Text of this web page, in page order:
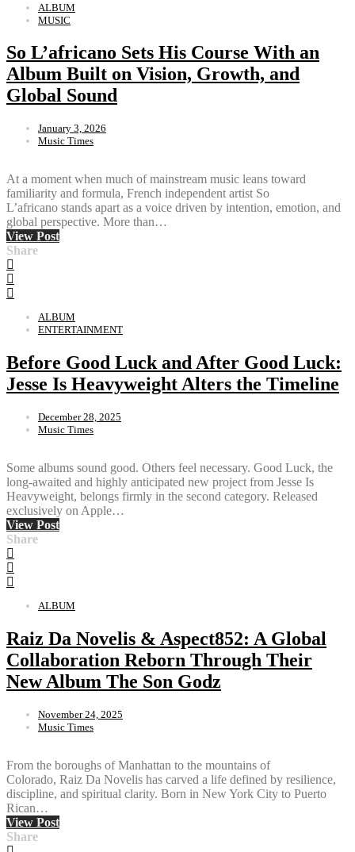
ALBUM
MUSIC
So L’africano Sets His Course With an
Album Built on Vision, Growth, and
Global Sound
January 3, 2026
Music Times
At a moment when much of mainstream music leans toward
familiarity and formula, French independent artist So
L’africano stands apart as a voice driven by intention, emotion, and
global perspective. More than…
View Post
Share
ALBUM
ENTERTAINMENT
Before Good Luck and After Good Luck:
Jesse Is Heavyweight Alters the Timeline
December 28, 2025
Music Times
Some albums sound good. Others feel necessary. Good Luck, the
long-awaited and highly anticipated new project from Jesse Is
Heavyweight, belongs firmly in the second category. Released
exclusively on Apple…
View Post
Share
ALBUM
Raiz Da Novelis & Aspect852: A Global
Collaboration Reborn Through Their
New Album The Son Godz
November 24, 2025
Music Times
From the boroughs of Manhattan to the mountains of
Colorado, Raiz Da Novelis has carved a life defined by resilience,
discipline, and spiritual clarity. Born in New York City to Puerto
Rican…
View Post
Share